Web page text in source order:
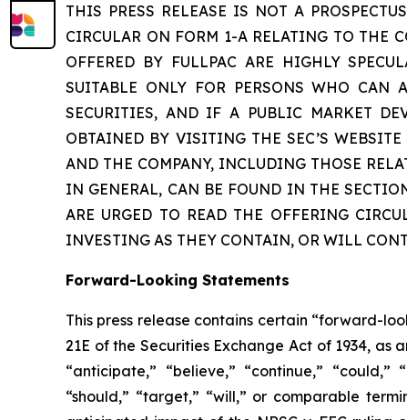
THIS PRESS RELEASE IS NOT A
CIRCULAR ON FORM 1-A RELATING TO THE
OFFERED BY FULLPAC ARE HIGHLY
SUITABLE ONLY FOR PERSONS WHO CAN
SECURITIES, AND IF A PUBLIC MARKET
OBTAINED BY VISITING THE SEC’S
AND THE COMPANY, INCLUDING THOSE
IN GENERAL, CAN BE FOUND IN THE
ARE URGED TO READ THE OFFERING
INVESTING AS THEY CONTAIN, OR WILL
Forward-Looking Statements
This press release contains certain “forward-
21E of the Securities Exchange Act of 1934,
“anticipate,” “believe,” “continue,” “could,”
“should,” “target,” “will,” or comparable